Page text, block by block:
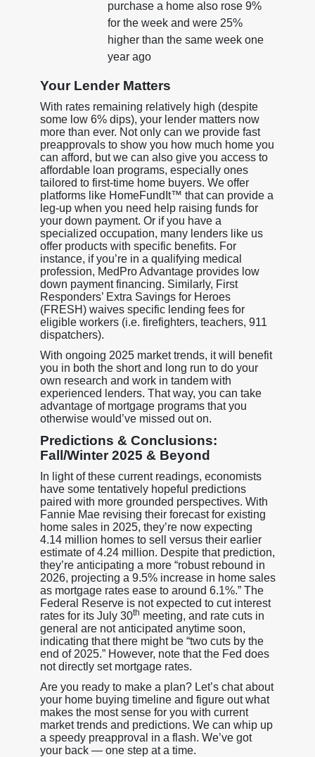
purchase a home also rose 9%
for the week and were 25%
higher than the same week one
year ago
Your Lender Matters
With rates remaining relatively high (despite
some low 6% dips), your lender matters now
more than ever. Not only can we provide fast
preapprovals to show you how much home you
can afford, but we can also give you access to
affordable loan programs, especially ones
tailored to first-time home buyers. We offer
platforms like HomeFundIt™ that can provide a
leg-up when you need help raising funds for
your down payment. Or if you have a
specialized occupation, many lenders like us
offer products with specific benefits. For
instance, if you’re in a qualifying medical
profession, MedPro Advantage provides low
down payment financing. Similarly, First
Responders’ Extra Savings for Heroes
(FRESH) waives specific lending fees for
eligible workers (i.e. firefighters, teachers, 911
dispatchers).
With ongoing 2025 market trends, it will benefit
you in both the short and long run to do your
own research and work in tandem with
experienced lenders. That way, you can take
advantage of mortgage programs that you
otherwise would’ve missed out on.
Predictions & Conclusions:
Fall/Winter 2025 & Beyond
In light of these current readings, economists
have some tentatively hopeful predictions
paired with more grounded perspectives. With
Fannie Mae revising their forecast for existing
home sales in 2025, they’re now expecting
4.14 million homes to sell versus their earlier
estimate of 4.24 million. Despite that prediction,
they’re anticipating a more “robust rebound in
2026, projecting a 9.5% increase in home sales
as mortgage rates ease to around 6.1%.” The
Federal Reserve is not expected to cut interest
rates for its July 30th meeting, and rate cuts in
general are not anticipated anytime soon,
indicating that there might be “two cuts by the
end of 2025.” However, note that the Fed does
not directly set mortgage rates.
Are you ready to make a plan? Let’s chat about
your home buying timeline and figure out what
makes the most sense for you with current
market trends and predictions. We can whip up
a speedy preapproval in a flash. We’ve got
your back — one step at a time.